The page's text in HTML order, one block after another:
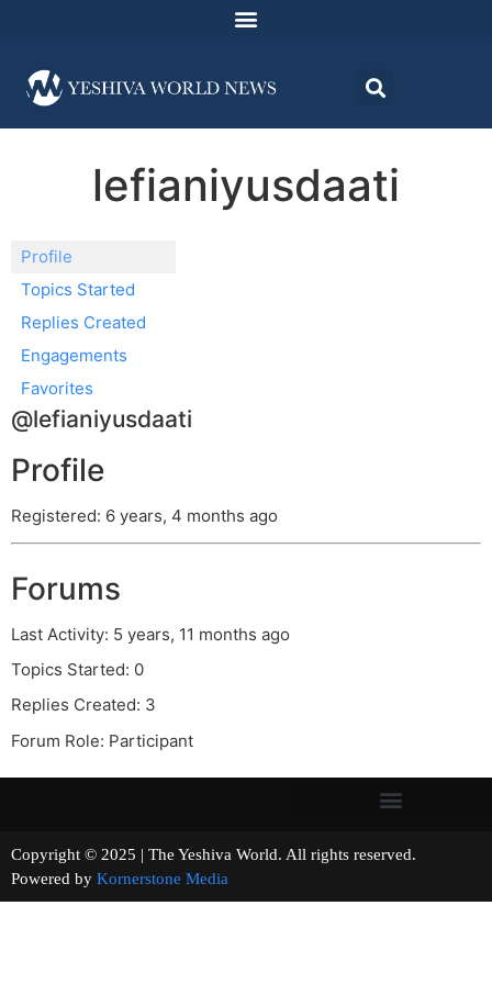
lefianiyusdaati
Profile
Topics Started
Replies Created
Engagements
Favorites
@lefianiyusdaati
Profile
Registered: 6 years, 4 months ago
Forums
Last Activity: 5 years, 11 months ago
Topics Started: 0
Replies Created: 3
Forum Role: Participant
Copyright © 2025 | The Yeshiva World. All rights reserved.
Powered by Kornerstone Media